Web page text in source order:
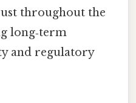
throughout the
long‑term
and regulatory